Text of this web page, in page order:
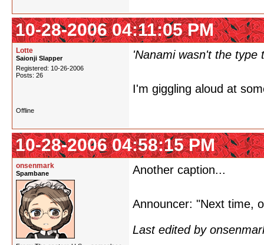
10-28-2006 04:11:05 PM
Lotte
Saionji Slapper
Registered: 10-26-2006
Posts: 26
'Nanami wasn't the type
I'm giggling aloud at
Offline
10-28-2006 04:58:15 PM
onsenmark
Spambane Another caption...
Announcer: "Next time,
Last edited by